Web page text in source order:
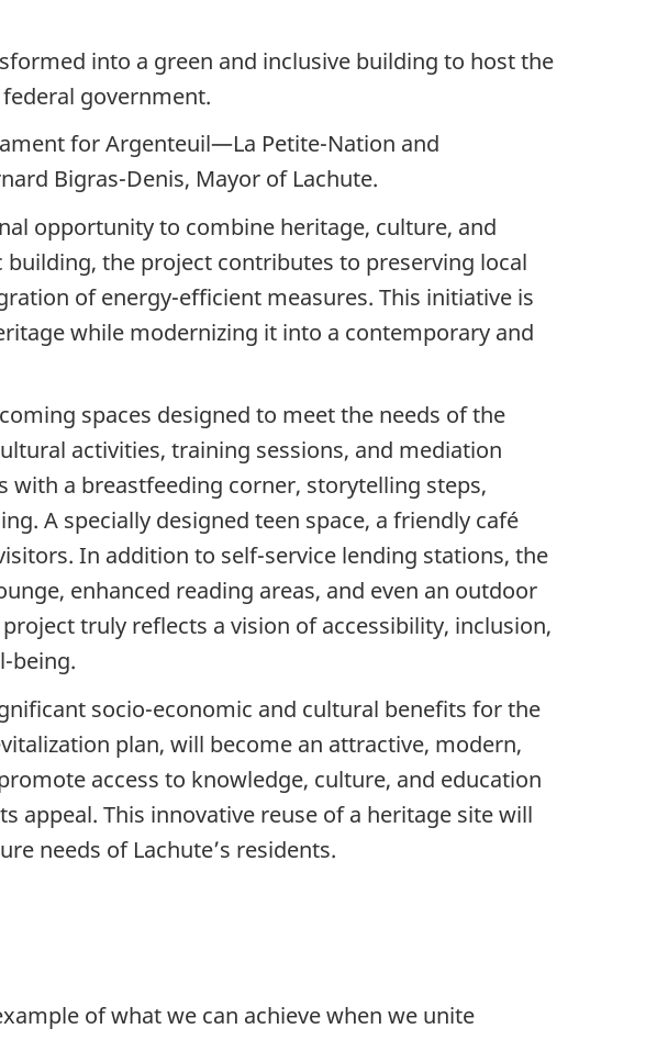
into a green and inclusive building to host the
government.
for Argenteuil—La Petite-Nation and
Bigras-Denis, Mayor of Lachute.
opportunity to combine heritage, culture, and
the project contributes to preserving local
of energy-efficient measures. This initiative is
while modernizing it into a contemporary and
spaces designed to meet the needs of the
activities, training sessions, and mediation
with a breastfeeding corner, storytelling steps,
A specially designed teen space, a friendly café
In addition to self-service lending stations, the
enhanced reading areas, and even an outdoor
truly reflects a vision of accessibility, inclusion,
being.
socio-economic and cultural benefits for the
plan, will become an attractive, modern,
access to knowledge, culture, and education
This innovative reuse of a heritage site will
needs of Lachute’s residents.
of what we can achieve when we unite